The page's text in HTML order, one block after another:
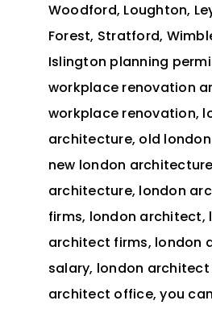
Woodford, Loughton,
Forest, Stratford,
Islington planning
workplace renovation
workplace renovation,
architecture, old
new london
architecture, london
firms, london architect,
architect firms, london
salary, london
architect office, you can